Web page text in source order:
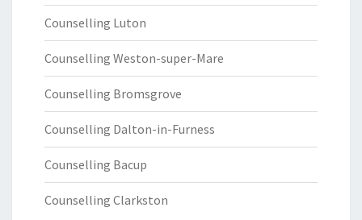
Counselling Luton
Counselling Weston-super-Mare
Counselling Bromsgrove
Counselling Dalton-in-Furness
Counselling Bacup
Counselling Clarkston